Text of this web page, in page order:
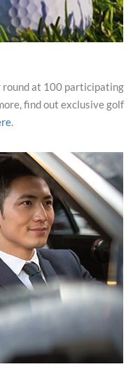
round at 100 participating
find out exclusive golf
.